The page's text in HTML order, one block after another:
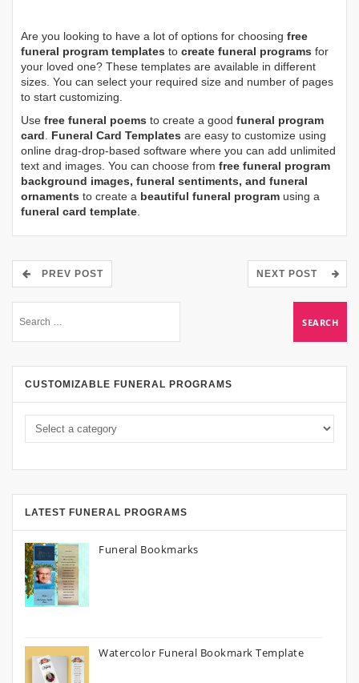
Are you looking to have a lot of options for choosing free
funeral program templates to create funeral programs for
your loved one? These templates are available in different
sizes. You can select your required size and number of pages
to start customizing.
Use free funeral poems to create a good funeral program
card. Funeral Card Templates are easy to customize using
online drag-drop-based software where you can add unlimited
text and images. You can choose from free funeral program
background images, funeral sentiments, and funeral
ornaments to create a beautiful funeral program using a
funeral card template.
PREV POST NEXT POST
CUSTOMIZABLE FUNERAL PROGRAMS
LATEST FUNERAL PROGRAMS
Funeral Bookmarks
Watercolor Funeral Bookmark Template